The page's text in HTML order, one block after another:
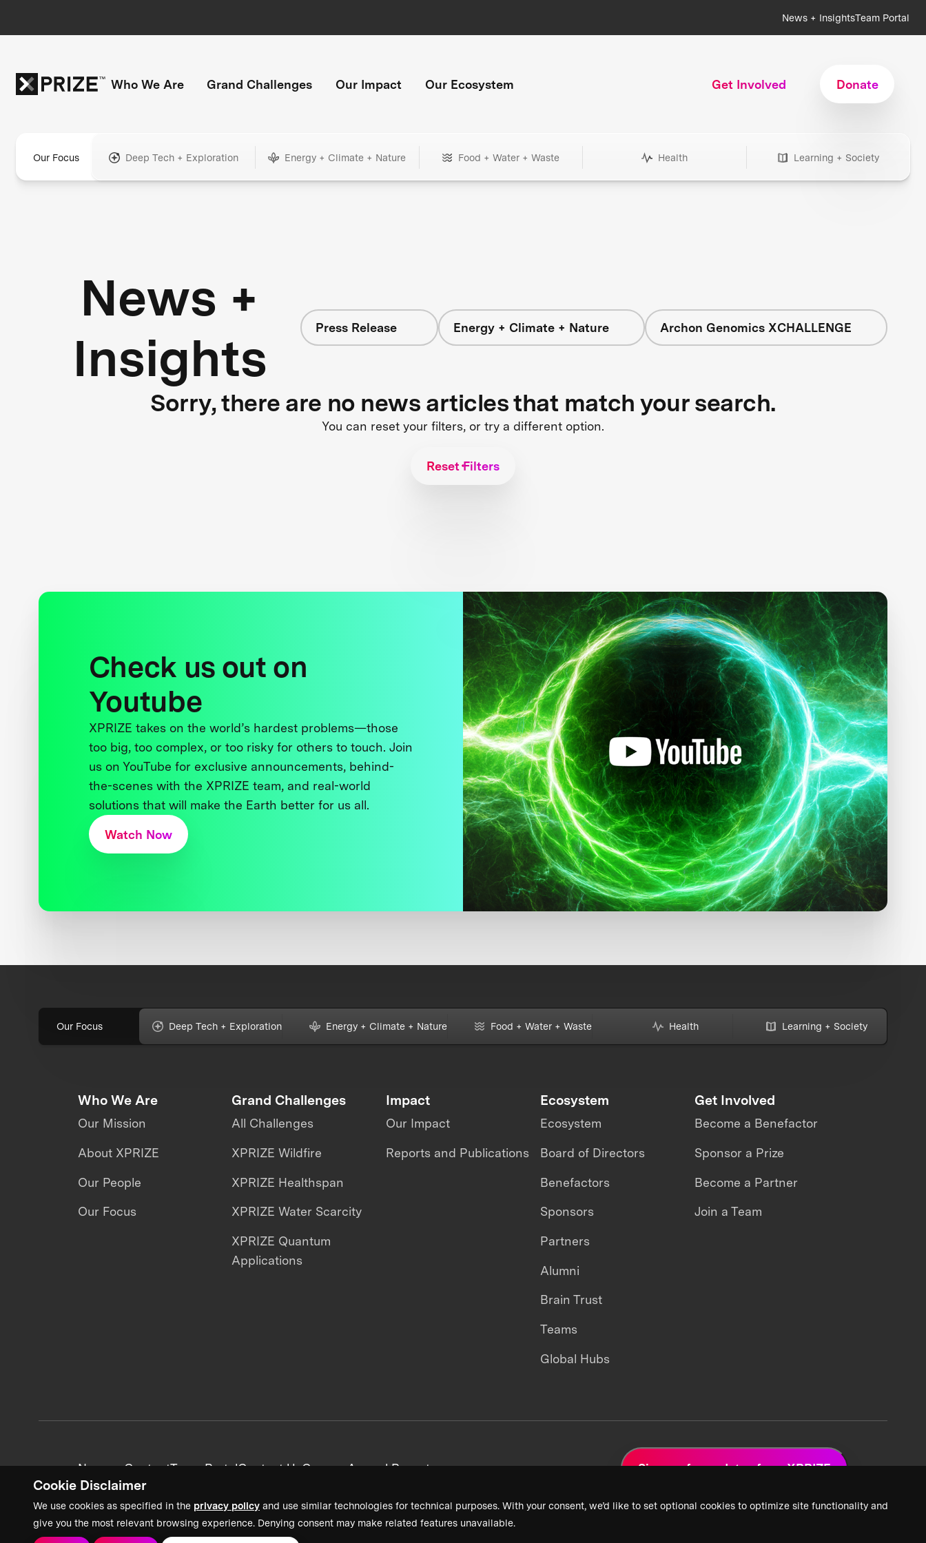
Cookie Disclaimer
We use cookies as specified in the privacy policy and use similar technologies for technical purposes. With your consent, we’d like to set optional cookies to optimize site functionality and
give you the most relevant browsing experience. Denying consent may make related features unavailable.
News + InsightsTeam Portal
Who We Are Grand Challenges Our Impact Our Ecosystem Get Involved Donate
Our Focus Deep Tech + Exploration Energy + Climate + Nature Food + Water + Waste Health Learning + Society
News +
Insights
Press Release Energy + Climate + Nature Archon Genomics XCHALLENGE
Sorry, there are no news articles that match your search.
You can reset your filters, or try a different option.
Reset Filters
Check us out on
Youtube
XPRIZE takes on the world’s hardest problems—those
too big, too complex, or too risky for others to touch. Join
us on YouTube for exclusive announcements, behind-
the-scenes with the XPRIZE team, and real-world
solutions that will make the Earth better for us all.
Watch Now
Our Focus Deep Tech + Exploration Energy + Climate + Nature Food + Water + Waste Health Learning + Society
Who We Are
Our Mission
About XPRIZE
Our People
Our Focus
Grand Challenges
All Challenges
XPRIZE Wildfire
XPRIZE Healthspan
XPRIZE Water Scarcity
XPRIZE Quantum
Applications
Impact
Our Impact
Reports and Publications
Ecosystem
Ecosystem
Board of Directors
Benefactors
Sponsors
Partners
Alumni
Brain Trust
Teams
Global Hubs
Get Involved
Become a Benefactor
Sponsor a Prize
Become a Partner
Join a Team
News + ContentTeam PortalContact UsCareersAnnual Reports Sign up for updates from XPRIZE